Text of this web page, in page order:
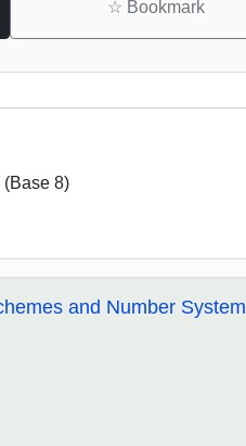
☆ Bookmark
8)
and Number System